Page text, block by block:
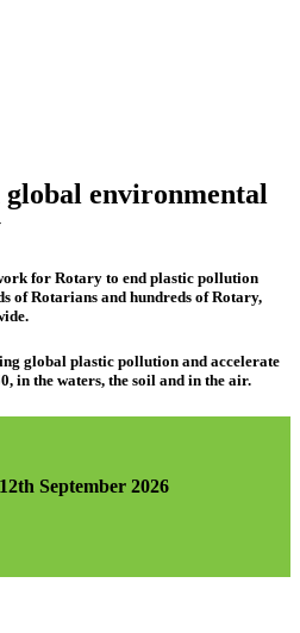
environmental
for Rotary to end plastic pollution
of Rotarians and hundreds of Rotary,
global plastic pollution and accelerate
in the waters, the soil and in the air.
September 2026